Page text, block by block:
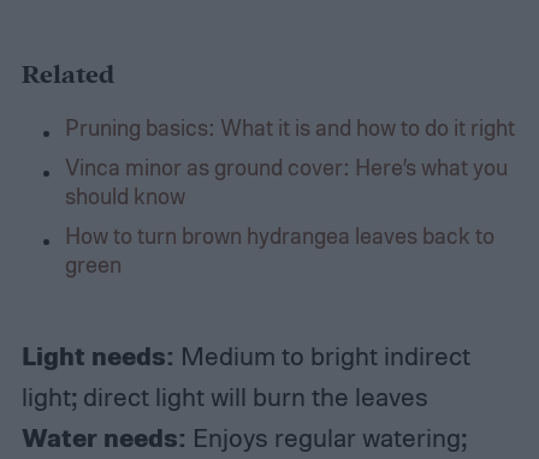
Related
Pruning basics: What it is and how to do it right
Vinca minor as ground cover: Here’s what you
should know
How to turn brown hydrangea leaves back to
green
Light needs: Medium to bright indirect
light; direct light will burn the leaves
Water needs: Enjoys regular watering;